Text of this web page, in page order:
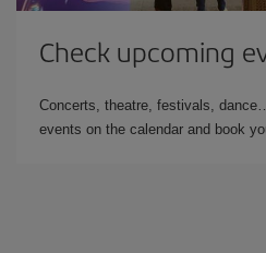
Check upcoming
Concerts, theatre, festivals,
events on the calendar and book